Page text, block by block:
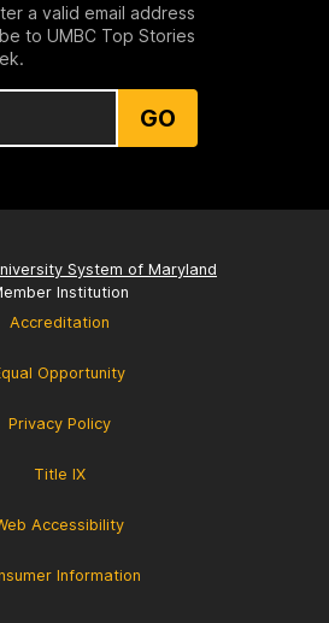
a valid email address
to UMBC Top Stories
GO
System of Maryland
Institution
Accreditation
Opportunity
Privacy Policy
Title IX
Accessibility
Information